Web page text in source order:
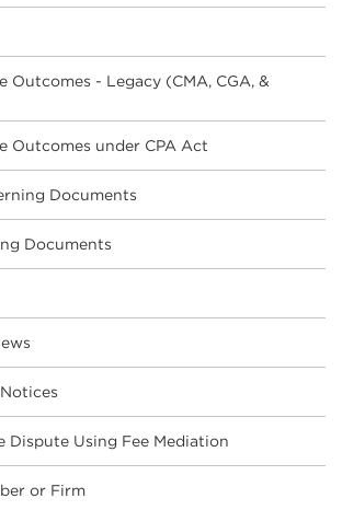
Outcomes - Legacy (CMA, CGA, &
Outcomes under CPA Act
Documents
Documents
Dispute Using Fee Mediation
or Firm